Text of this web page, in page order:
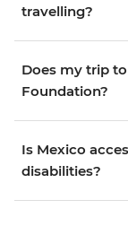
travelling?
Does my trip
Foundation?
Is Mexico
disabilities?